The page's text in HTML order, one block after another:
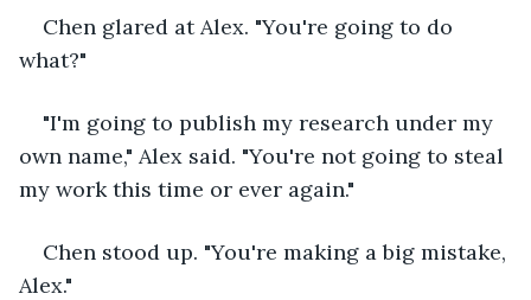
Chen glared at Alex. "You're going to do
what?"
"I'm going to publish my research under my
own name," Alex said. "You're not going to steal
my work this time or ever again."
Chen stood up. "You're making a big mistake,
Alex."